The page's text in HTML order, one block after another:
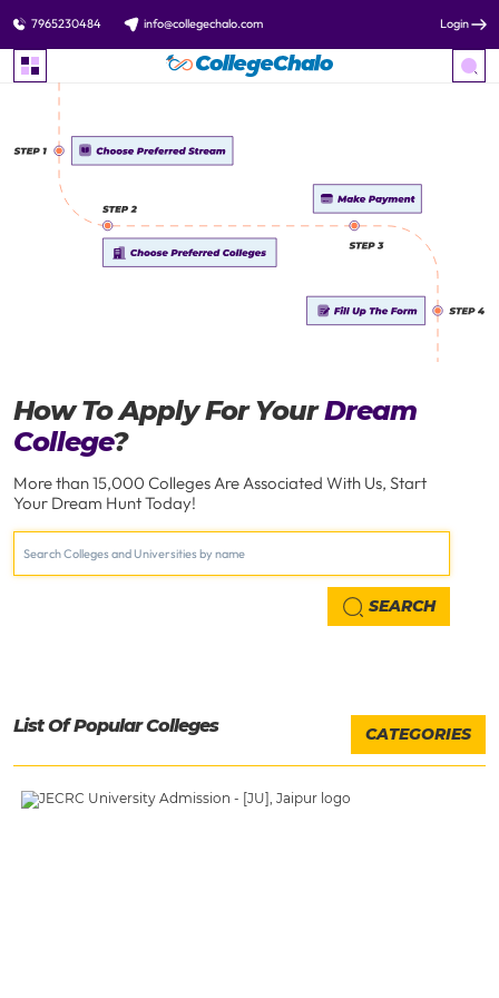
7965230484 info@collegechalo.com Login
How To Apply For YourDream
College?
More than 15,000 Colleges Are Associated With Us, Start
Your Dream Hunt Today!
SEARCH
List Of Popular Colleges CATEGORIES